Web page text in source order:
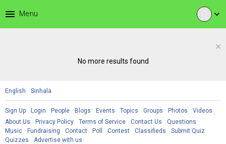
expand_more
menu Menu
×
No more results found
English Sinhala
Sign Up Login People Blogs Events Topics Groups Photos
Videos
About Us
Privacy Policy Terms of Service Contact Us
Questions
Music
Fundraising Contact Poll Contest Classifieds
Submit Quiz
Quizzes
Advertise with us